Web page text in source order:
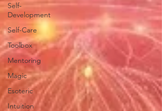
Self-
Development
Self-Care
Toolbox
Mentoring
Magic
Esoteric
Intuition